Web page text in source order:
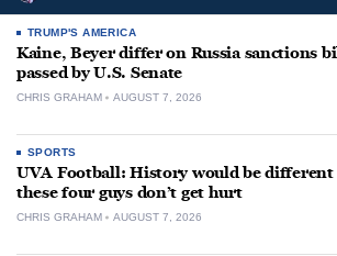
TRUMP'S AMERICA
Kaine, Beyer differ on Russia sanctions
passed by U.S. Senate
CHRIS GRAHAM AUGUST 7, 2026
SPORTS
UVA Football: History would be
these four guys don’t get hurt
CHRIS GRAHAM AUGUST 7, 2026